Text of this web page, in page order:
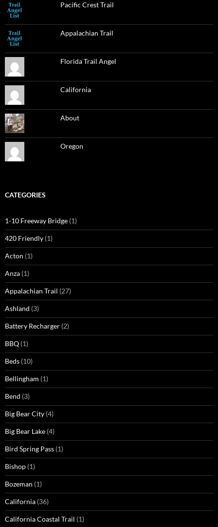
Pacific Crest Trail
Appalachian Trail
Florida Trail Angel
California
About
Oregon
CATEGORIES
1-10 Freeway Bridge (1)
420 Friendly (1)
Acton (1)
Anza (1)
Appalachian Trail (27)
Ashland (3)
Battery Recharger (2)
BBQ (1)
Beds (10)
Bellingham (1)
Bend (3)
Big Bear City (4)
Big Bear Lake (4)
Bird Spring Pass (1)
Bishop (1)
Bozeman (1)
California (36)
California Coastal Trail (1)